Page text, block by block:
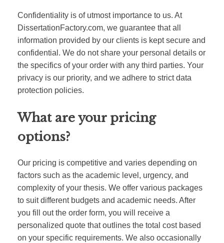
Confidentiality is of utmost importance to us. At
DissertationFactory.com, we guarantee that all
information provided by our clients is kept secure and
confidential. We do not share your personal details or
the specifics of your order with any third parties. Your
privacy is our priority, and we adhere to strict data
protection policies.
What are your pricing
options?
Our pricing is competitive and varies depending on
factors such as the academic level, urgency, and
complexity of your thesis. We offer various packages
to suit different budgets and academic needs. After
you fill out the order form, you will receive a
personalized quote that outlines the total cost based
on your specific requirements. We also occasionally